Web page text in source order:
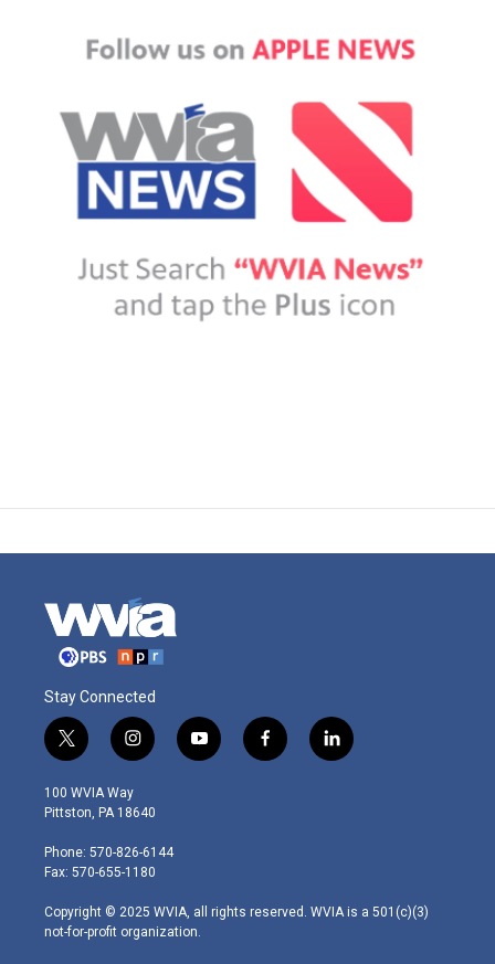
Stay Connected
t
w
i
t
e
r
i
n
s
t
g
r
m
y
o
f
a
l
i
100 WVIA Way
Pittston, PA 18640
Phone: 570-826-6144
Fax: 570-655-1180
Copyright © 2025 WVIA, all rights reserved. WVIA is a 501(c)(3)
not-for-profit organization.